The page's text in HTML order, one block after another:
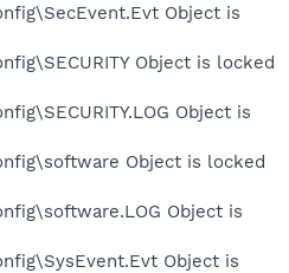
Object is
Object is locked
Object is
Object is locked
Object is
Object is